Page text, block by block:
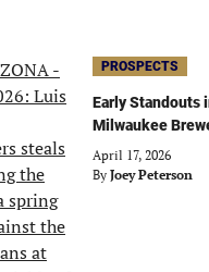
PROSPECTS
Early Standouts
Milwaukee
April 17, 2026
By Joey Peterson